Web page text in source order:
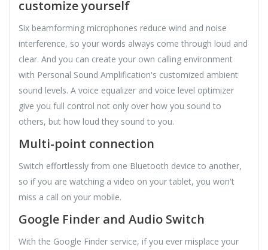
customize yourself
Six beamforming microphones reduce wind and noise
interference, so your words always come through loud and
clear. And you can create your own calling environment
with Personal Sound Amplification's customized ambient
sound levels. A voice equalizer and voice level optimizer
give you full control not only over how you sound to
others, but how loud they sound to you.
Multi-point connection
Switch effortlessly from one Bluetooth device to another,
so if you are watching a video on your tablet, you won't
miss a call on your mobile.
Google Finder and Audio Switch
With the Google Finder service, if you ever misplace your